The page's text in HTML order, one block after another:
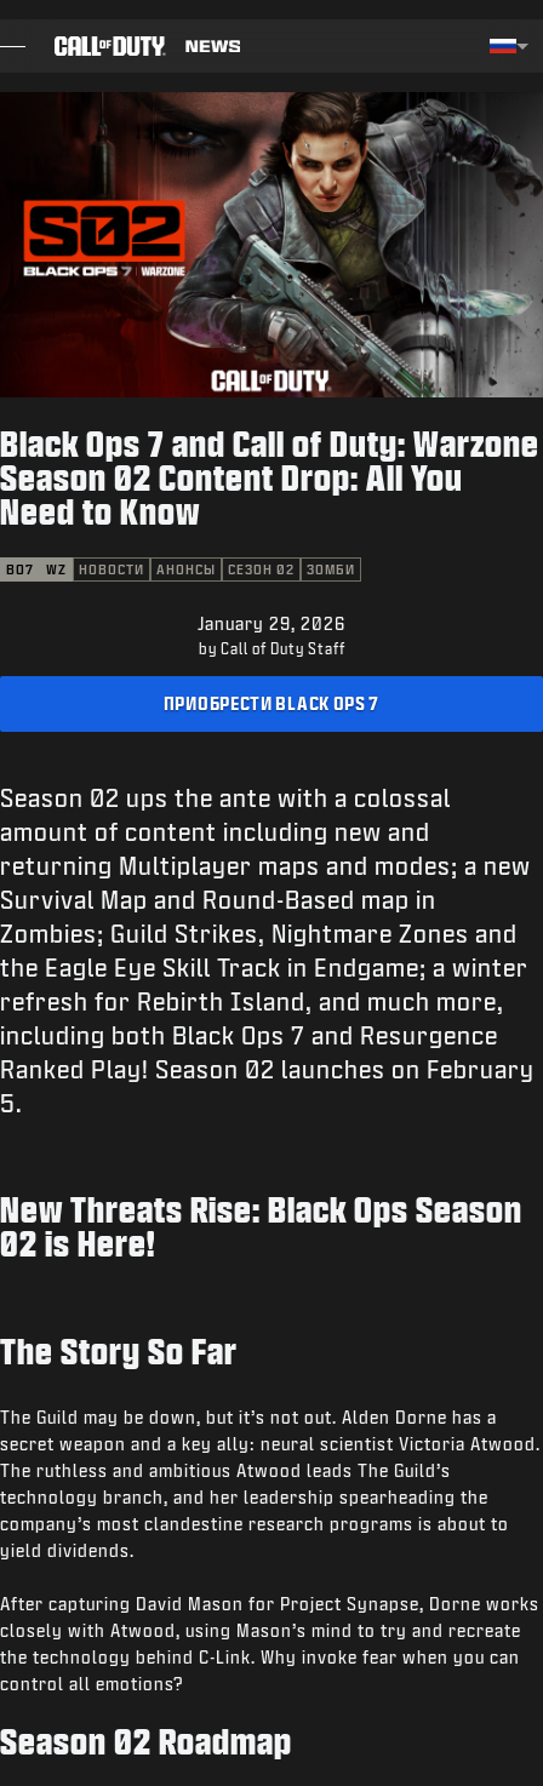
СВЕДЕНИЯ ОБ ОБНОВЛЕНИИ
STORE
КИБЕРСПОРТ
Black Ops 7 and Call of Duty: Warzone
Season 02 Content Drop: All You
Need to Know
BO7 WZ НОВОСТИ АНОНСЫ СЕЗОН 02 ЗОМБИ
January 29, 2026
by Call of Duty Staff
ПРИОБРЕСТИ BLACK OPS 7
Season 02 ups the ante with a colossal
amount of content including new and
returning Multiplayer maps and modes; a new
Survival Map and Round-Based map in
Zombies; Guild Strikes, Nightmare Zones and
the Eagle Eye Skill Track in Endgame; a winter
refresh for Rebirth Island, and much more,
including both Black Ops 7 and Resurgence
Ranked Play! Season 02 launches on February
5.
New Threats Rise: Black Ops Season
02 is Here!
The Story So Far
The Guild may be down, but it’s not out. Alden Dorne has a
secret weapon and a key ally: neural scientist Victoria Atwood.
The ruthless and ambitious Atwood leads The Guild’s
technology branch, and her leadership spearheading the
company’s most clandestine research programs is about to
yield dividends.
After capturing David Mason for Project Synapse, Dorne works
closely with Atwood, using Mason’s mind to try and recreate
the technology behind C-Link. Why invoke fear when you can
control all emotions?
Season 02 Roadmap